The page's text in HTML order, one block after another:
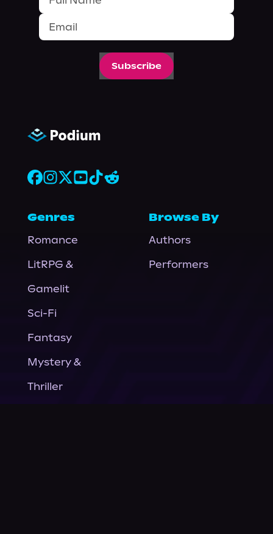
Subscribe
Genres
Romance
LitRPG &
Gamelit
Sci-Fi
Fantasy
Mystery &
Thriller
Browse By
Authors
Performers